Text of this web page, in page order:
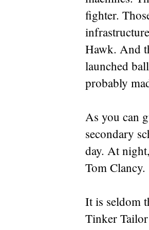
fighter.
Hawk. And
launched
probably
As you can
secondary
day. At
Tom Clancy.
It is seldom
Tinker